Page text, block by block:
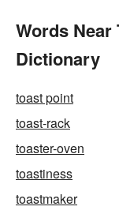
Words Near
Dictionary
toast point
toast-rack
toaster-oven
toastiness
toastmaker